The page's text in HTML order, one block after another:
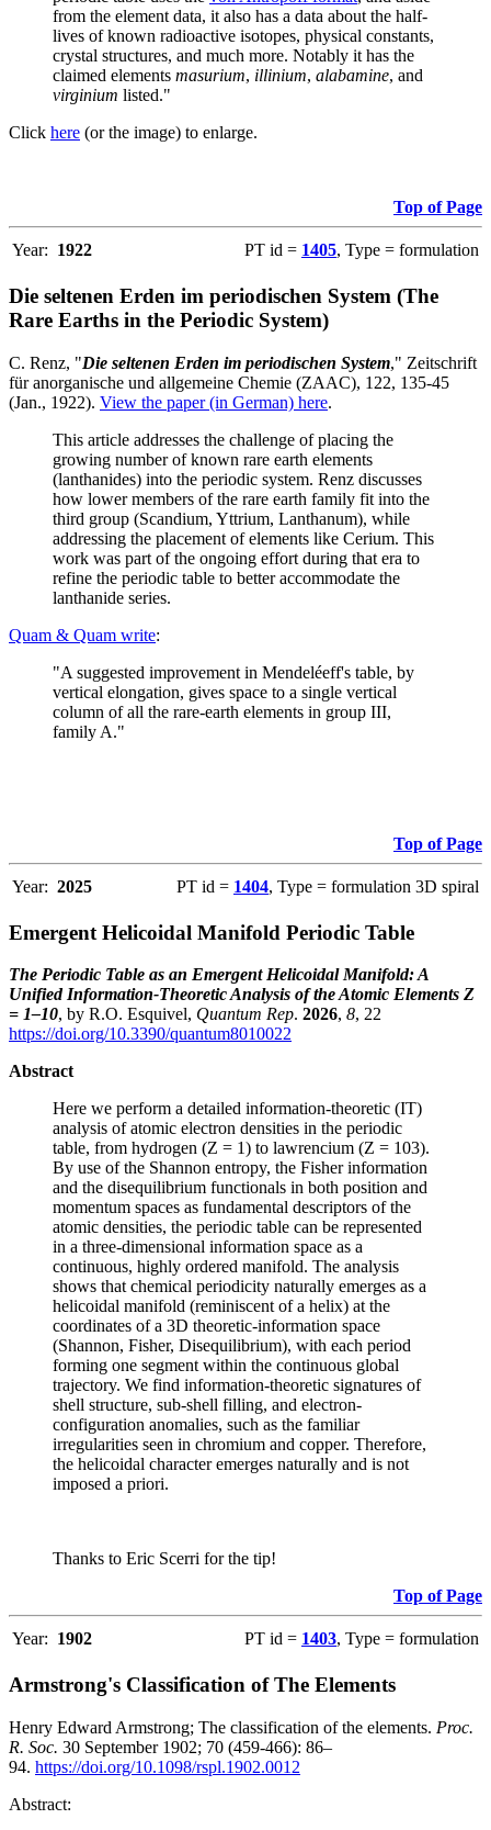
from the element data, it also has a data about the half-
lives of known radioactive isotopes, physical constants,
crystal structures, and much more. Notably it has the
claimed elements masurium, illinium, alabamine, and
virginium listed."
Click here (or the image) to enlarge.
Top of Page
Year: 1922 PT id = 1405, Type = formulation
Die seltenen Erden im periodischen System (The
Rare Earths in the Periodic System)
C. Renz, "Die seltenen Erden im periodischen System," Zeitschrift
für anorganische und allgemeine Chemie (ZAAC), 122, 135-45
(Jan., 1922). View the paper (in German) here.
This article addresses the challenge of placing the
growing number of known rare earth elements
(lanthanides) into the periodic system. Renz discusses
how lower members of the rare earth family fit into the
third group (Scandium, Yttrium, Lanthanum), while
addressing the placement of elements like Cerium. This
work was part of the ongoing effort during that era to
refine the periodic table to better accommodate the
lanthanide series.
Quam & Quam write:
"A suggested improvement in Mendeléeff's table, by
vertical elongation, gives space to a single vertical
column of all the rare-earth elements in group III,
family A."
Top of Page
Year: 2025 PT id = 1404, Type = formulation 3D spiral
Emergent Helicoidal Manifold Periodic Table
The Periodic Table as an Emergent Helicoidal Manifold: A
Unified Information-Theoretic Analysis of the Atomic Elements Z
= 1–10, by R.O. Esquivel, Quantum Rep. 2026, 8, 22
https://doi.org/10.3390/quantum8010022
Abstract
Here we perform a detailed information-theoretic (IT)
analysis of atomic electron densities in the periodic
table, from hydrogen (Z = 1) to lawrencium (Z = 103).
By use of the Shannon entropy, the Fisher information
and the disequilibrium functionals in both position and
momentum spaces as fundamental descriptors of the
atomic densities, the periodic table can be represented
in a three-dimensional information space as a
continuous, highly ordered manifold. The analysis
shows that chemical periodicity naturally emerges as a
helicoidal manifold (reminiscent of a helix) at the
coordinates of a 3D theoretic-information space
(Shannon, Fisher, Disequilibrium), with each period
forming one segment within the continuous global
trajectory. We find information-theoretic signatures of
shell structure, sub-shell filling, and electron-
configuration anomalies, such as the familiar
irregularities seen in chromium and copper. Therefore,
the helicoidal character emerges naturally and is not
imposed a priori.
Thanks to Eric Scerri for the tip!
Top of Page
Year: 1902 PT id = 1403, Type = formulation
Armstrong's Classification of The Elements
Henry Edward Armstrong; The classification of the elements. Proc.
R. Soc. 30 September 1902; 70 (459-466): 86–
94. https://doi.org/10.1098/rspl.1902.0012
Abstract: